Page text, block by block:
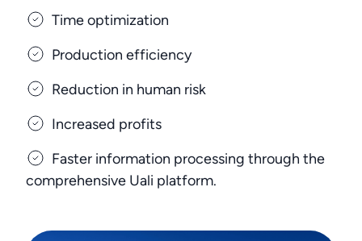
Time optimization
Production efficiency
Reduction in human risk
Increased profits
Faster information processing through the
comprehensive Uali platform.